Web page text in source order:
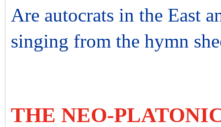
Are autocrats in the East
singing from the hymn
THE NEO-